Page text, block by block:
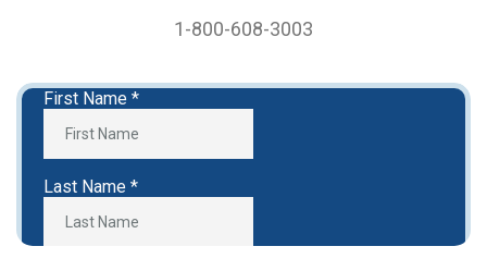
1-800-608-3003